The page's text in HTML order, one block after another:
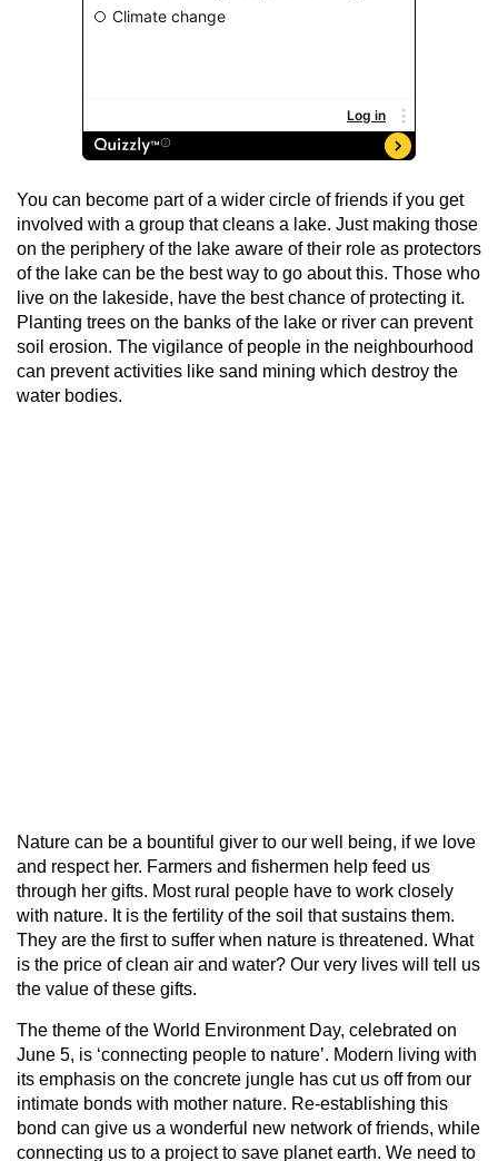
You can become part of a wider circle of friends if you get
involved with a group that cleans a lake. Just making those
on the periphery of the lake aware of their role as protectors
of the lake can be the best way to go about this. Those who
live on the lakeside, have the best chance of protecting it.
Planting trees on the banks of the lake or river can prevent
soil erosion. The vigilance of people in the neighbourhood
can prevent activities like sand mining which destroy the
water bodies.
Nature can be a bountiful giver to our well being, if we love
and respect her. Farmers and fishermen help feed us
through her gifts. Most rural people have to work closely
with nature. It is the fertility of the soil that sustains them.
They are the first to suffer when nature is threatened. What
is the price of clean air and water? Our very lives will tell us
the value of these gifts.
The theme of the World Environment Day, celebrated on
June 5, is ‘connecting people to nature’. Modern living with
its emphasis on the concrete jungle has cut us off from our
intimate bonds with mother nature. Re-establishing this
bond can give us a wonderful new network of friends, while
connecting us to a project to save planet earth. We need to